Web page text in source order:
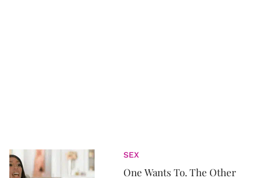
SEX
One Wants To. The Other